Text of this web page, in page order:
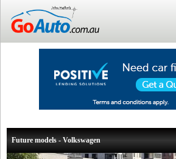
Future models - Volkswagen